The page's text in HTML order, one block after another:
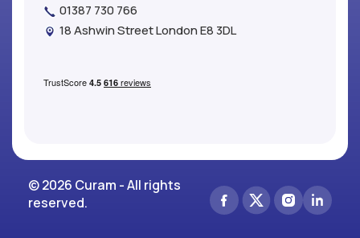
01387 730 766
18 Ashwin Street London E8 3DL
© 2026 Curam - All rights
reserved.